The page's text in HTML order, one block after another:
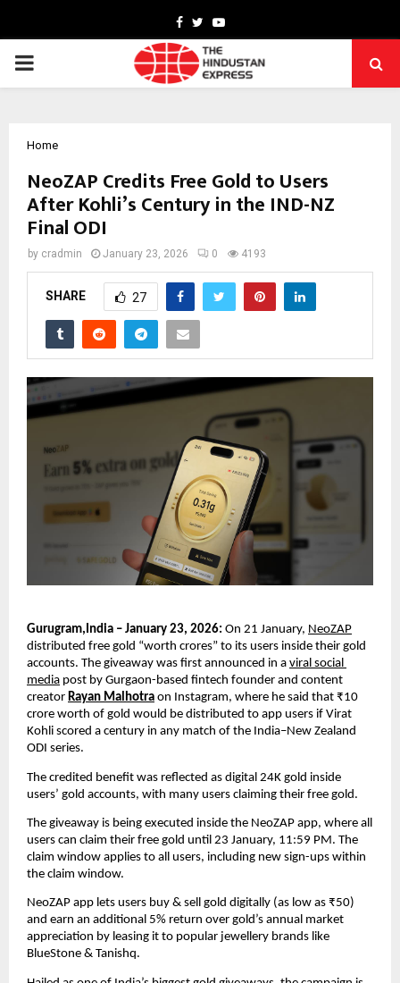
Facebook
TwitterYoutube
PRIMARY
Home
NeoZAP Credits Free Gold to Users
After Kohli’s Century in the IND-NZ
Final ODI
by cradmin January 23, 2026 0 4193
SHARE 27
Gurugram,India – January 23, 2026: On 21 January, NeoZAP
distributed free gold “worth crores” to its users inside their gold
accounts. The giveaway was first announced in a viral social
media post by Gurgaon-based fintech founder and content
creator Rayan Malhotra on Instagram, where he said that ₹10
crore worth of gold would be distributed to app users if Virat
Kohli scored a century in any match of the India–New Zealand
ODI series.
The credited benefit was reflected as digital 24K gold inside
users’ gold accounts, with many users claiming their free gold.
The giveaway is being executed inside the NeoZAP app, where all
users can claim their free gold until 23 January, 11:59 PM. The
claim window applies to all users, including new sign-ups within
the claim window.
NeoZAP app lets users buy & sell gold digitally (as low as ₹50)
and earn an additional 5% return over gold’s annual market
appreciation by leasing it to popular jewellery brands like
BlueStone & Tanishq.